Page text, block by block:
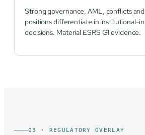
Strong governance, AML, conflicts
positions differentiate in institutional-
decisions. Material ESRS G1 evidence.
03 · REGULATORY OVERLAY